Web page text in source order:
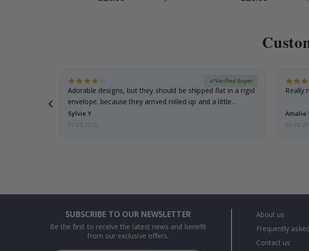
Adorable designs, but they should be shipped flat in a rigid
envelope. because they arrived rolled up and a little…
Sylvie Y
Verified Buyer
07.08.2026
Really
Amalie
SUBSCRIBE TO OUR NEWSLETTER
Be the first to receive the latest news and benefit
from our exclusive offers.
About us
Frequently
Contact us